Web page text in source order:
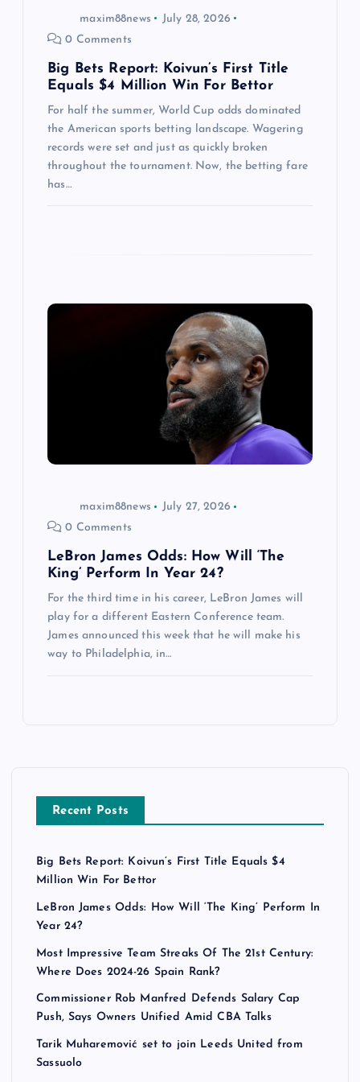
maxim88news
July 28, 2026
0 Comments
Big Bets Report: Koivun’s First Title
Equals $4 Million Win For Bettor
For half the summer, World Cup odds dominated
the American sports betting landscape. Wagering
records were set and just as quickly broken
throughout the tournament. Now, the betting fare
has…
maxim88news
July 27, 2026
0 Comments
LeBron James Odds: How Will ‘The
King’ Perform In Year 24?
For the third time in his career, LeBron James will
play for a different Eastern Conference team.
James announced this week that he will make his
way to Philadelphia, in…
Recent Posts
Big Bets Report: Koivun’s First Title Equals $4
Million Win For Bettor
LeBron James Odds: How Will ‘The King’ Perform In
Year 24?
Most Impressive Team Streaks Of The 21st Century:
Where Does 2024-26 Spain Rank?
Commissioner Rob Manfred Defends Salary Cap
Push, Says Owners Unified Amid CBA Talks
Tarik Muharemović set to join Leeds United from
Sassuolo